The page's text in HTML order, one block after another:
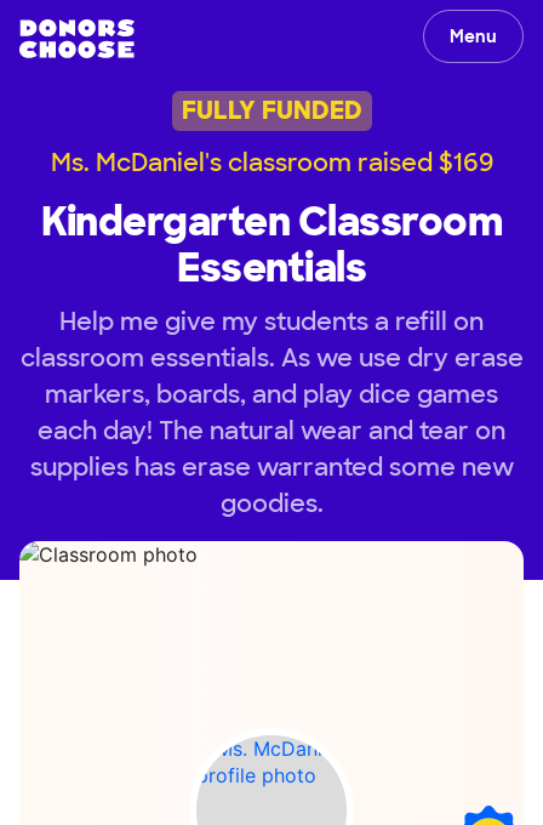
Menu
FULLY FUNDED
Ms. McDaniel's classroom raised $169
Kindergarten Classroom
Essentials
Help me give my students a refill on
classroom essentials. As we use dry erase
markers, boards, and play dice games
each day! The natural wear and tear on
supplies has erase warranted some new
goodies.